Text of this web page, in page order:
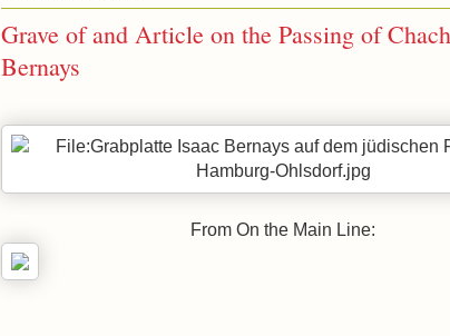
Grave of and Article on the Passing of
Bernays
From On the Main Line: